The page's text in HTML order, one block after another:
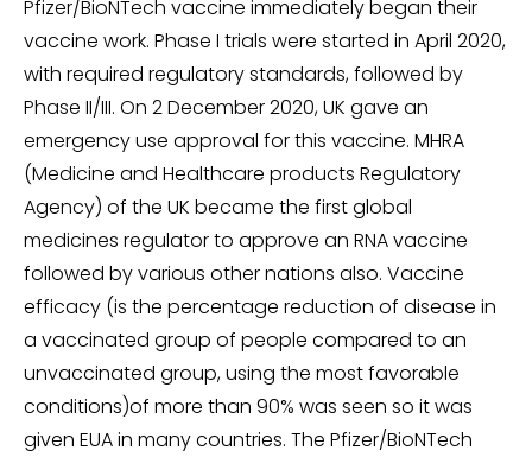
Pfizer/BioNTech vaccine immediately began their
vaccine work. Phase I trials were started in April 2020,
with required regulatory standards, followed by
Phase II/III. On 2 December 2020, UK gave an
emergency use approval for this vaccine. MHRA
(Medicine and Healthcare products Regulatory
Agency) of the UK became the first global
medicines regulator to approve an RNA vaccine
followed by various other nations also. Vaccine
efficacy (is the percentage reduction of disease in
a vaccinated group of people compared to an
unvaccinated group, using the most favorable
conditions)of more than 90% was seen so it was
given EUA in many countries. The Pfizer/BioNTech